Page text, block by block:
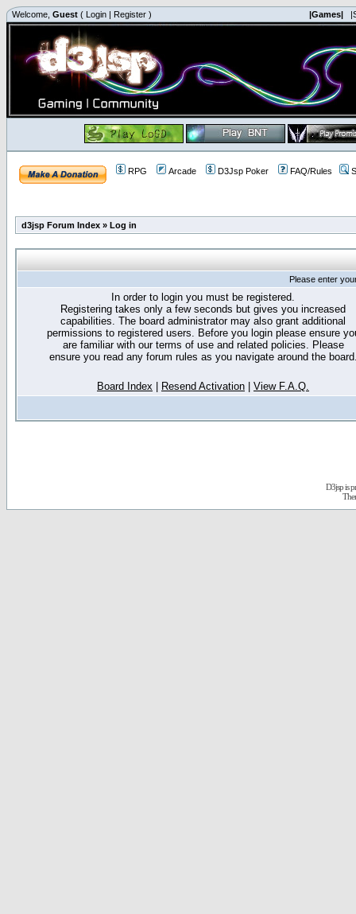
Welcome, Guest ( Login | Register ) |Games|
RPG Arcade D3Jsp Poker FAQ/Rules
d3jsp Forum Index » Log in
Please enter
In order to login you must be registered.
Registering takes only a few seconds but gives you increased
capabilities. The board administrator may also grant additional
permissions to registered users. Before you login please ensure
are familiar with our terms of use and related policies. Please
ensure you read any forum rules as you navigate around the
Board Index Resend Activation View F.A.Q.
D3jsp is